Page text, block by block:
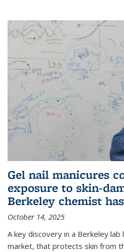
Gel nail manicures
exposure to skin-
Berkeley chemist
October 14, 2025
A key discovery in a Berkeley
market, that protects skin from